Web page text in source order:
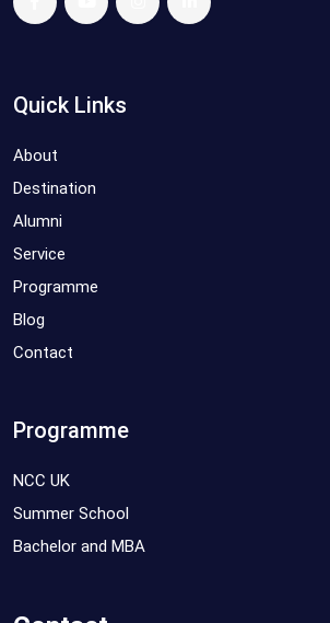
Quick Links
About
Destination
Alumni
Service
Programme
Blog
Contact
Programme
NCC UK
Summer School
Bachelor and MBA